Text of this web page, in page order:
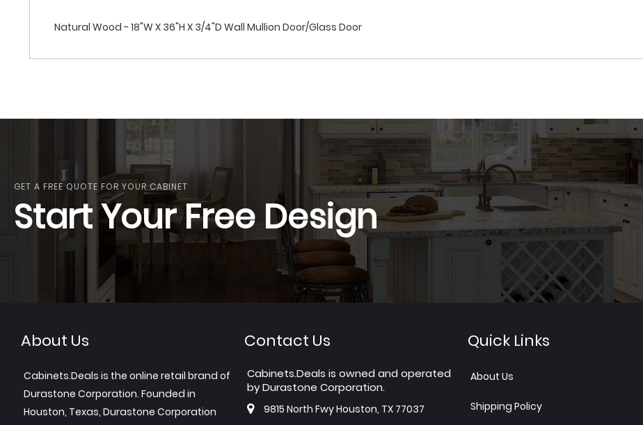
Natural Wood - 18"W X 36"H X 3/4"D Wall Mullion Door/Glass Door
GET A FREE QUOTE FOR YOUR CABINET
Start Your Free Design
About Us
Cabinets.Deals is the online retail brand of
Durastone Corporation. Founded in
Houston, Texas, Durastone Corporation
Contact Us
Cabinets.Deals is owned and operated
by Durastone Corporation.
9815 North Fwy Houston, TX 77037
Quick Links
About Us
Shipping Policy